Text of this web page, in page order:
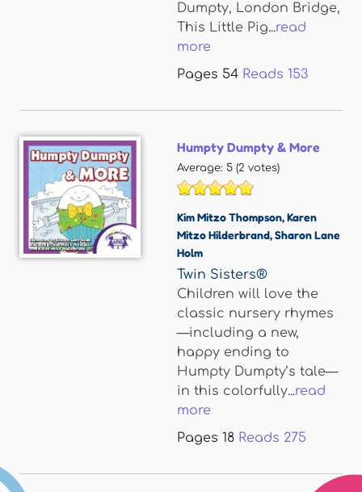
Dumpty, London Bridge,
This Little Pig...read
more
Pages 54 Reads 153
Humpty Dumpty & More
Average: 5 (2 votes)
Kim Mitzo Thompson,Karen
Mitzo Hilderbrand,Sharon Lane
Holm
Twin Sisters®
Children will love the
classic nursery rhymes
—including a new,
happy ending to
Humpty Dumpty’s tale—
in this colorfully...read
more
Pages 18 Reads 275